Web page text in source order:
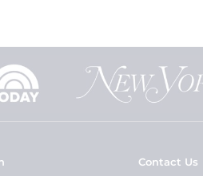
Contact Us